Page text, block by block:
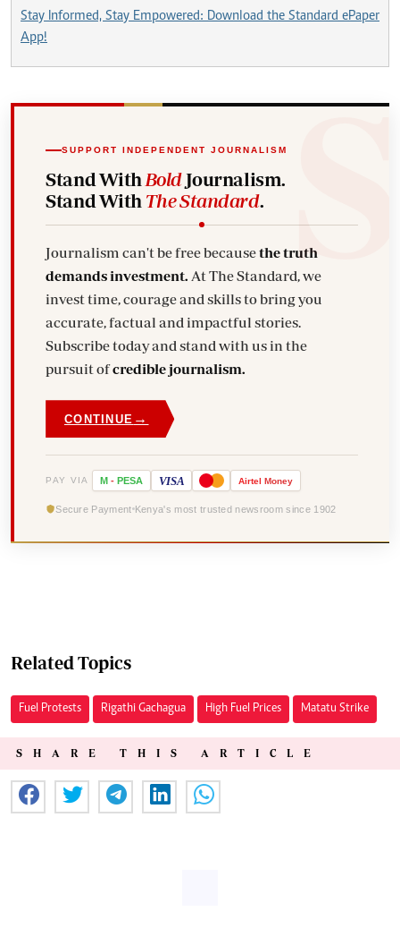
Stay Informed, Stay Empowered: Download the Standard ePaper
App!
SUPPORT INDEPENDENT JOURNALISM
Stand With BoldJournalism.
Stand With The Standard.
Journalism can't be free becausethe truth
demands investment.
invest time, courage and skills to bring you
accurate, factual and impactful stories.
Subscribe today and stand with us in the
pursuit ofcredible journalism.
CONTINUE →
PAY VIA M - PESA VISA Airtel Money
Secure Payment Kenya's most trusted newsroom since 1902
Related Topics
Fuel Protests Rigathi Gachagua High Fuel Prices Matatu Strike
SHARE THIS ARTICLE